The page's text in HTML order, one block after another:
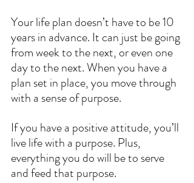
Your life plan doesn’t have to be 10
years in advance. It can just be going
from week to the next, or even one
day to the next. When you have a
plan set in place, you move through
with a sense of purpose.
If you have a positive attitude, you’ll
live life with a purpose. Plus,
everything you do will be to serve
and feed that purpose.